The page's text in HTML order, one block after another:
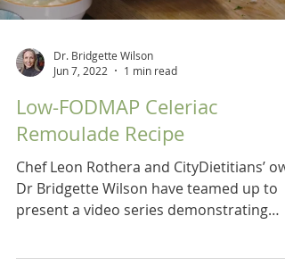
Dr. Bridgette Wilson
Jun 7, 2022
1 min read
Low-FODMAP Celeriac
Remoulade Recipe
Chef Leon Rothera and CityDietitians’
Dr Bridgette Wilson have teamed up to
present a video series demonstrating